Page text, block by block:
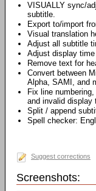
VISUALLY sync/
subtitle.
Export to/import
Visual translation
Adjust all subtitle
Adjust display time
Remove text for
Convert between
Alpha, SAMI, and
Fix line
and invalid display
Split / append
Spell checker:
Suggest corrections
Screenshots: